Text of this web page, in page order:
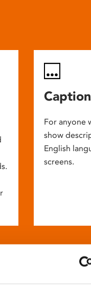
For anyone
show
English
screens.